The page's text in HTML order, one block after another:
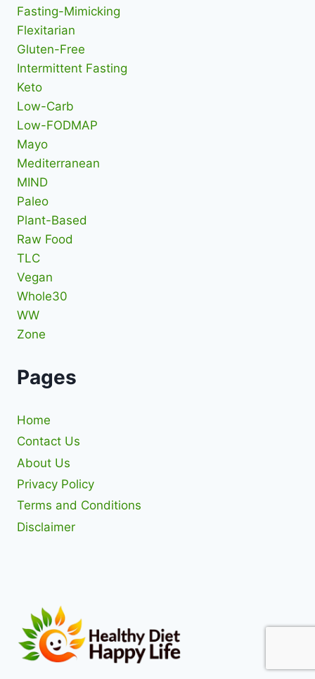
Fasting-Mimicking
Flexitarian
Gluten-Free
Intermittent Fasting
Keto
Low-Carb
Low-FODMAP
Mayo
Mediterranean
MIND
Paleo
Plant-Based
Raw Food
TLC
Vegan
Whole30
WW
Zone
Pages
Home
Contact Us
About Us
Privacy Policy
Terms and Conditions
Disclaimer